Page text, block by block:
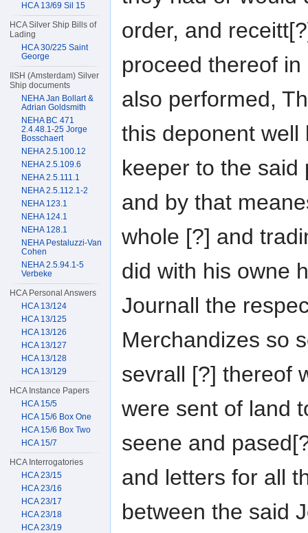
order, and
proceed thereof
also performed,
this deponent
keeper to the said
and by that
whole [?] and
did with his owne
Journall the
Merchandizes so
sevrall [?] thereof
were sent of land
seene and
and letters for all
between the said
HCA 13/69 Sil 15
HCA Silver Ship Bills of
Lading
HCA 30/225 Saint
George
IISH (Amsterdam) Silver
Ship documents
NEHA Jan Bollart &
Adrian Goldsmith
NEHA BC 471
2.4.48.1-25 Jorge
Bosschaert
NEHA 2.5.100.12
NEHA 2.5.109.6
NEHA 2.5.111.1
NEHA 2.5.112.1-2
NEHA 123.1
NEHA 124.1
NEHA 128.1
NEHA Pestaluzzi-Van
Cohen
NEHA 2.5.94.1-5
Verbeke
HCA Personal Answers
HCA 13/124
HCA 13/125
HCA 13/126
HCA 13/127
HCA 13/128
HCA 13/129
HCA Instance Papers
HCA 15/5
HCA 15/6 Box One
HCA 15/6 Box Two
HCA 15/7
HCA Interrogatories
HCA 23/15
HCA 23/16
HCA 23/17
HCA 23/18
HCA 23/19